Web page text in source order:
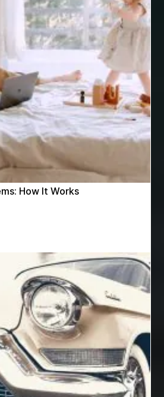
screwfix
near me
ASTM A333 Grade 6
Houston
Services
hire London
flooring
Automotive Online
Automotive Scan Tools
corporate events AV hire London
lawyer
Ga
How It Works